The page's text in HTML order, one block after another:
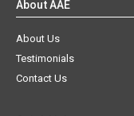
About AAE
About Us
Testimonials
Contact Us